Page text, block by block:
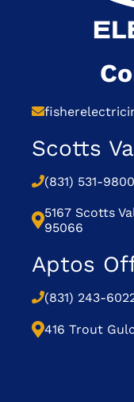
Scotts
(831) 531-9800
5167 Scotts
95066
Aptos
(831) 243-
416 Trout